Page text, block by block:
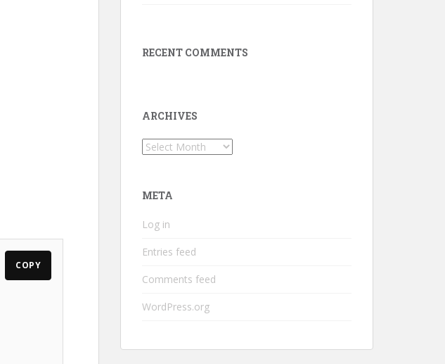
COPY
RECENT COMMENTS
ARCHIVES
Archives
META
Log in
Entries feed
Comments feed
WordPress.org